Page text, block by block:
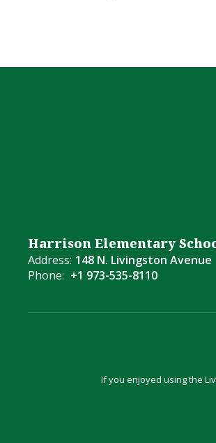
Harrison Elementary
Address: 148 N. Livingston Avenue
Phone: +1 973-535-8110
If you enjoyed using the